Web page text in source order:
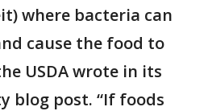
where bacteria can
cause the food to
USDA wrote in its
blog post. “If foods